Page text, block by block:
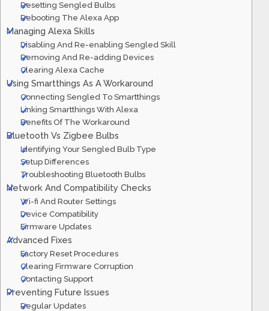
Resetting Sengled Bulbs
Rebooting The Alexa App
Managing Alexa Skills
Disabling And Re-enabling Sengled Skill
Removing And Re-adding Devices
Clearing Alexa Cache
Using Smartthings As A Workaround
Connecting Sengled To Smartthings
Linking Smartthings With Alexa
Benefits Of The Workaround
Bluetooth Vs Zigbee Bulbs
Identifying Your Sengled Bulb Type
Setup Differences
Troubleshooting Bluetooth Bulbs
Network And Compatibility Checks
Wi-fi And Router Settings
Device Compatibility
Firmware Updates
Advanced Fixes
Factory Reset Procedures
Clearing Firmware Corruption
Contacting Support
Preventing Future Issues
Regular Updates